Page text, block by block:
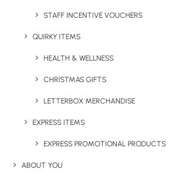
STAFF INCENTIVE VOUCHERS
QUIRKY ITEMS
HEALTH & WELLNESS
CHRISTMAS GIFTS
LETTERBOX MERCHANDISE
EXPRESS ITEMS
EXPRESS PROMOTIONAL PRODUCTS
ABOUT YOU
Have You